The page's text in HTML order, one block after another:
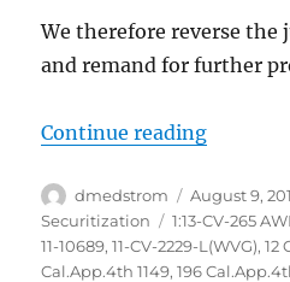
We therefore reverse the
and remand for further
Continue reading“Glaski
Author
dmedstrom
Posted
on
August 9,
Securitization
Tags
1:13-CV-265
11-10689,11-CV-2229-L(WVG),12
Cal.App.4th 1149,196